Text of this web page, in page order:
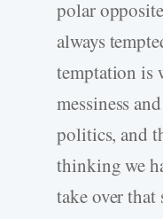
polar
always
temptation is
messiness
politics, and
thinking we
take over that